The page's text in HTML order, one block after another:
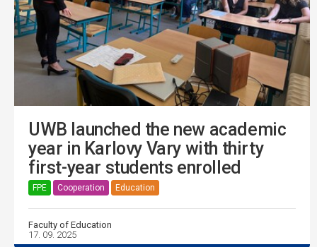
UWB launched the new academic
year in Karlovy Vary with thirty
first-year students enrolled
FPE Cooperation Education
Faculty of Education
17. 09. 2025